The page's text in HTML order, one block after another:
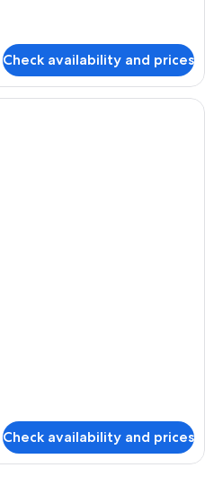
Check availability and prices
Check availability and prices